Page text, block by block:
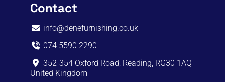
Contact
info@denefurnishing.co.uk
074 5590 2290
352-354 Oxford Road, Reading, RG30 1AQ
United Kingdom